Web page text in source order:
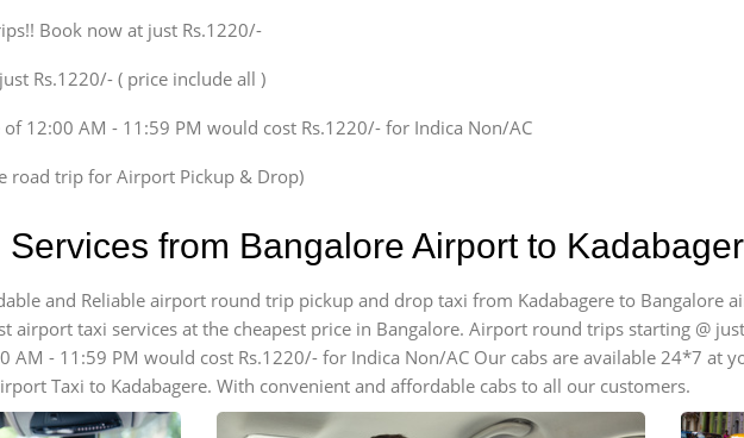
Book now at just Rs.1220/-
Rs.1220/- ( price include all )
12:00 AM - 11:59 PM would cost Rs.1220/- for Indica Non/AC
road trip for Airport Pickup & Drop)
Services from Bangalore Airport to
and Reliable airport round trip pickup and drop taxi from Kadabagere to Bangalore
airport taxi services at the cheapest price in Bangalore. Airport round trips starting @
- 11:59 PM would cost Rs.1220/- for Indica Non/AC Our cabs are available 24*7 at
Taxi to Kadabagere. With convenient and affordable cabs to all our customers.